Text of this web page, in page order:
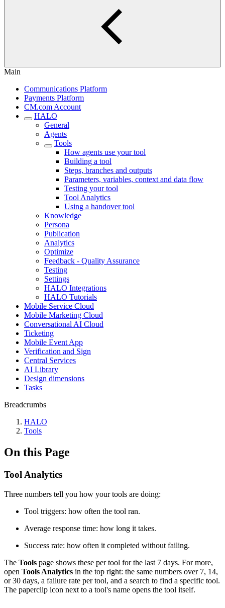
Main
Communications Platform
Payments Platform
CM.com Account
HALO
General
Agents
Tools
How agents use your tool
Building a tool
Steps, branches and outputs
Parameters, variables, context and data flow
Testing your tool
Tool Analytics
Using a handover tool
Knowledge
Persona
Publication
Analytics
Optimize
Feedback - Quality Assurance
Testing
Settings
HALO Integrations
HALO Tutorials
Mobile Service Cloud
Mobile Marketing Cloud
Conversational AI Cloud
Ticketing
Mobile Event App
Verification and Sign
Central Services
AI Library
Design dimensions
Tasks
Breadcrumbs
HALO
Tools
On this Page
Tool Analytics
Three numbers tell you how your tools are doing:
Tool triggers: how often the tool ran.
Average response time: how long it takes.
Success rate: how often it completed without failing.
The Tools page shows these per tool for the last 7 days. For more,
open Tools Analytics in the top right: the same numbers over 7, 14,
or 30 days, a failure rate per tool, and a search to find a specific tool.
The paperclip icon next to a tool's name opens the tool itself.